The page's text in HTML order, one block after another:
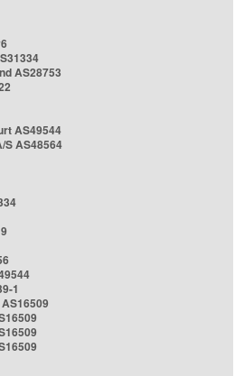
AS28753
AS49544
S AS48564
1